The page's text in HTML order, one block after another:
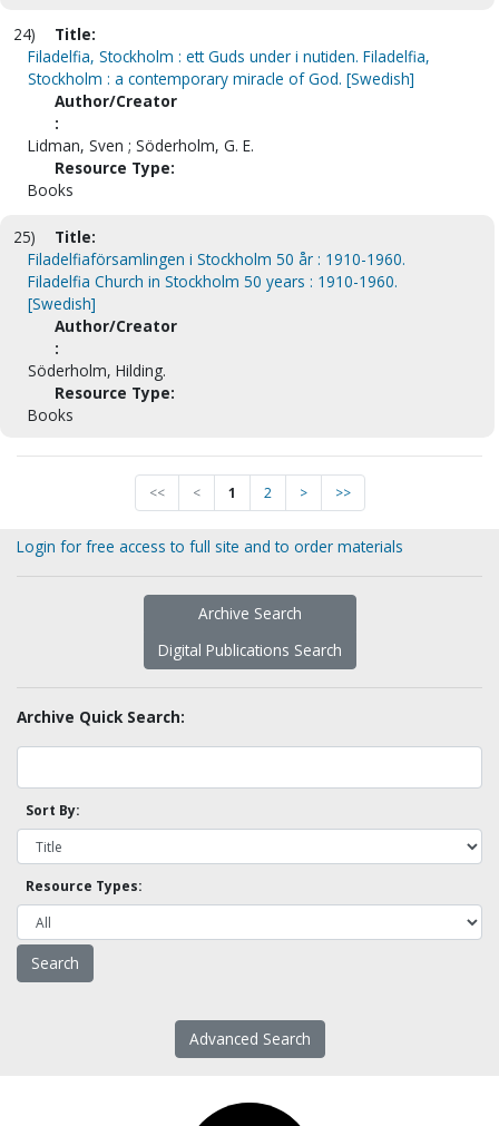
24)
Title:
Filadelfia, Stockholm : ett Guds under i nutiden. Filadelfia,
Stockholm : a contemporary miracle of God. [Swedish]
Author/Creator
:
Lidman, Sven ; Söderholm, G. E.
Resource Type:
Books
25)
Title:
Filadelfiaförsamlingen i Stockholm 50 år : 1910-1960.
Filadelfia Church in Stockholm 50 years : 1910-1960.
[Swedish]
Author/Creator
:
Söderholm, Hilding.
Resource Type:
Books
<< < 1 2 > >>
Login for free access to full site and to order materials
Archive Search
Digital Publications Search
Archive Quick Search:
Sort By:
Resource Types:
Advanced Search